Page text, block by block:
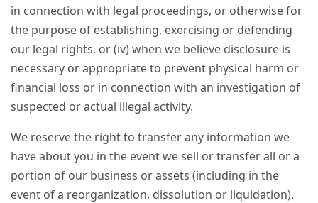
in connection with legal proceedings, or otherwise for
the purpose of establishing, exercising or defending
our legal rights, or (iv) when we believe disclosure is
necessary or appropriate to prevent physical harm or
financial loss or in connection with an investigation of
suspected or actual illegal activity.
We reserve the right to transfer any information we
have about you in the event we sell or transfer all or a
portion of our business or assets (including in the
event of a reorganization, dissolution or liquidation).